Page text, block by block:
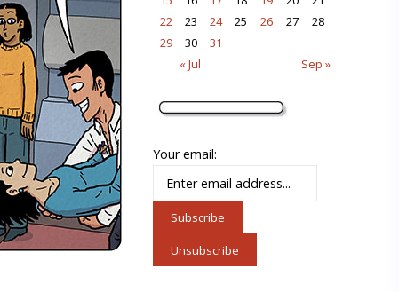
« Jul Sep »
22
23 24 25 26 27
28
29
30 31
Your email: